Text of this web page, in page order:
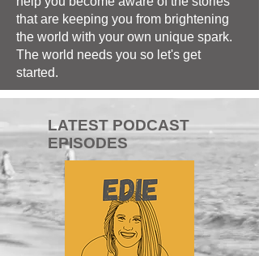
that are keeping you from brightening
the world with your own unique spark.
The world needs you so let's get
started.
LATEST PODCAST
EPISODES